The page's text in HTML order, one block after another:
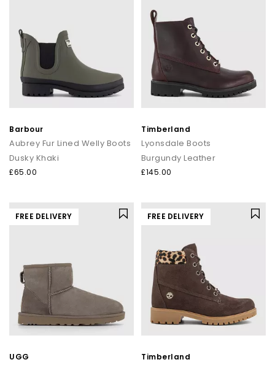
Barbour
Aubrey Fur Lined Welly Boots
Dusky Khaki
£65.00
Timberland
Lyonsdale Boots
Burgundy Leather
£145.00
FREE DELIVERY
UGG
FREE DELIVERY
Timberland